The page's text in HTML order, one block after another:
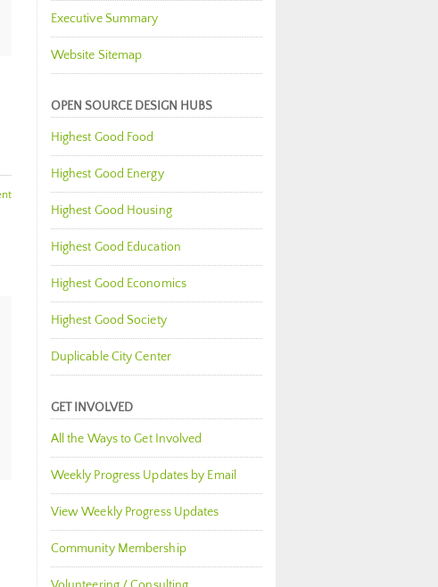
Executive Summary
Website Sitemap
OPEN SOURCE DESIGN HUBS
Highest Good Food
Highest Good Energy
Highest Good Housing
Highest Good Education
Highest Good Economics
Highest Good Society
Duplicable City Center
GET INVOLVED
All the Ways to Get Involved
Weekly Progress Updates by Email
View Weekly Progress Updates
Community Membership